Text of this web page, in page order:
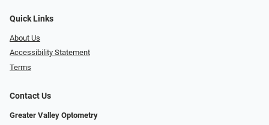
Quick Links
About Us
Accessibility Statement
Terms
Contact Us
Greater Valley Optometry